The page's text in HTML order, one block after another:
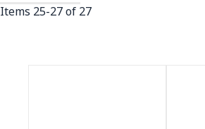
Items 25-27of 27